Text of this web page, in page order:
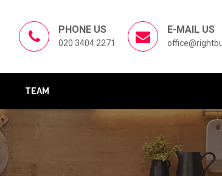
PHONE US
020 3404 2271
E-MAIL US
TEAM